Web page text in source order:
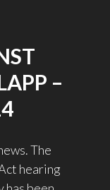
–
The
hearing